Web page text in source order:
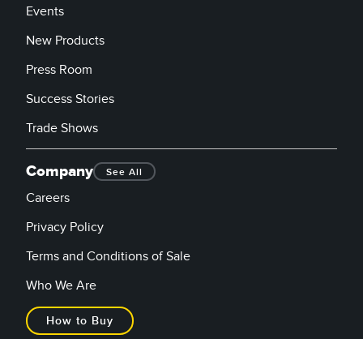
Events
New Products
Press Room
Success Stories
Trade Shows
Company See All
Careers
Privacy Policy
Terms and Conditions of Sale
Who We Are
How to Buy